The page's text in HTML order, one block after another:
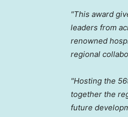
"This award
leaders from
renowned
regional
"Hosting the
together the
future